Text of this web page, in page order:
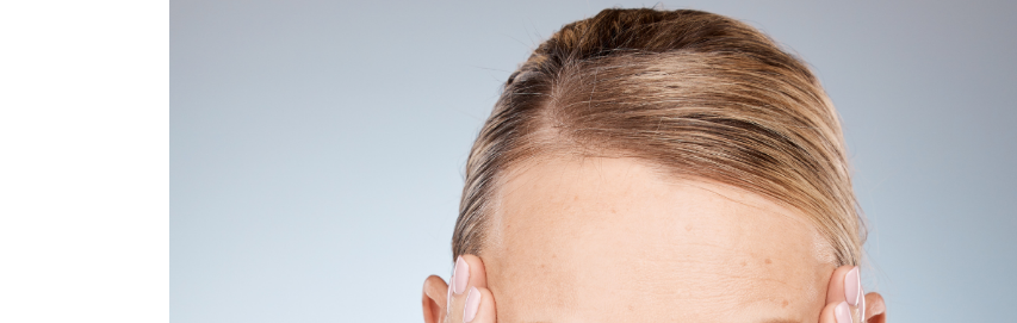
SEE YOUR POTENTIAL